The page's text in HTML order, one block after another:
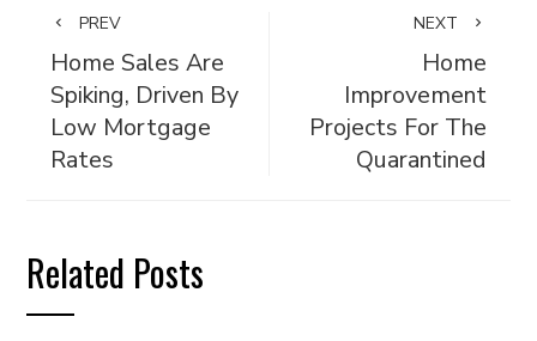
PREV
Home Sales Are
Spiking, Driven By
Low Mortgage
Rates
NEXT
Home
Improvement
Projects For The
Quarantined
Related Posts